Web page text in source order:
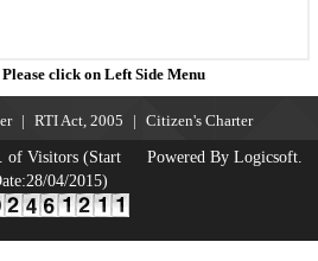
click on Left Side Menu
RTI Act, 2005 Citizen's Charter
of Visitors (Start
04/2015)
Powered By Logicsoft.